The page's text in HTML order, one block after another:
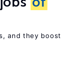
and they boost